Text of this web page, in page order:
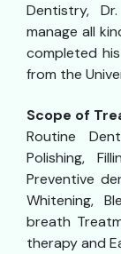
Dentistry,
manage all
completed
from the
Scope of
Routine
Polishing,
Preventive
Whitening,
breath
therapy and